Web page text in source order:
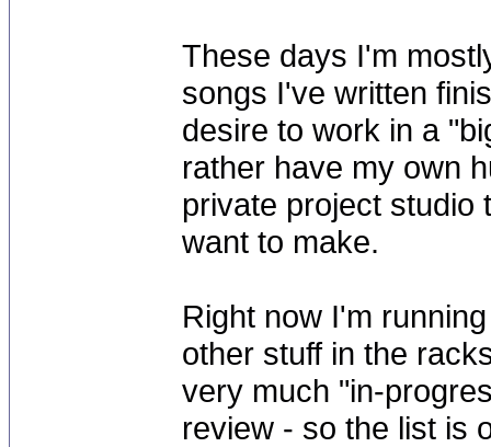
These days I'm
songs I've written
desire to work in a
rather have my own
private project studio
want to make.
Right now I'm
other stuff in the
very much "in-
review - so the list is